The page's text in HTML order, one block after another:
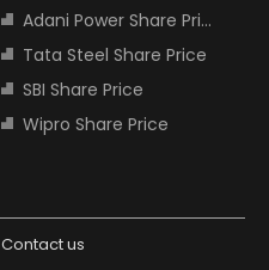
Adani Power Share Price
Tata Steel Share Price
SBI Share Price
Wipro Share Price
Contact us